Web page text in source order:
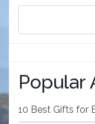
Popular
10 Best Gifts for